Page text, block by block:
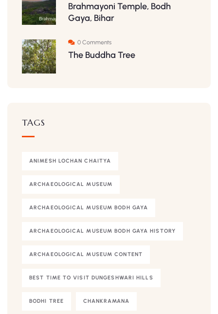
Brahmayoni Temple, Bodh
Gaya, Bihar
0 Comments
The Buddha Tree
TAGS
ANIMESH LOCHAN CHAITYA
ARCHAEOLOGICAL MUSEUM
ARCHAEOLOGICAL MUSEUM BODH GAYA
ARCHAEOLOGICAL MUSEUM BODH GAYA HISTORY
ARCHAEOLOGICAL MUSEUM CONTENT
BEST TIME TO VISIT DUNGESHWARI HILLS
BODHI TREE CHANKRAMANA